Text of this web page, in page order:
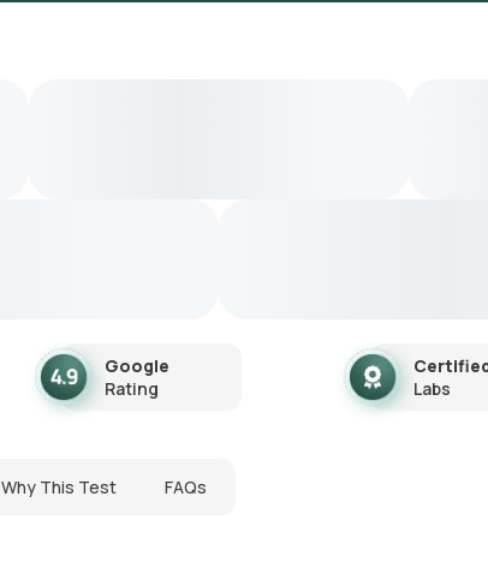
Google
Rating
Labs
Why This Test FAQs